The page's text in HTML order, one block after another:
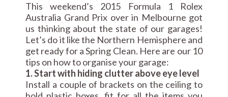
This weekend’s 2015 Formula 1 Rolex
Australia Grand Prix over in Melbourne got
us thinking about the state of our garages!
Let’s do it like the Northern Hemisphere and
get ready for a Spring Clean. Here are our 10
tips on how to organise your garage:
1. Start with hiding clutter above eye level
Install a couple of brackets on the ceiling to